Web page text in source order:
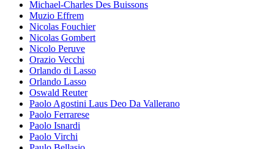
Michael-Charles Des Buissons
Muzio Effrem
Nicolas Fouchier
Nicolas Gombert
Nicolo Peruve
Orazio Vecchi
Orlando di Lasso
Orlando Lasso
Oswald Reuter
Paolo Agostini Laus Deo Da Vallerano
Paolo Ferrarese
Paolo Isnardi
Paolo Virchi